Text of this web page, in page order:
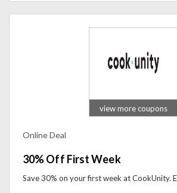
view more coupons
Online Deal
30% Off First Week